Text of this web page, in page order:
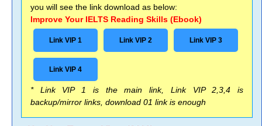
you will see the link download as below:
Improve Your IELTS Reading Skills (Ebook)
Link VIP 1 Link VIP 2 Link VIP 3
Link VIP 4
* Link VIP 1 is the main link, Link VIP 2,3,4 is
backup/mirror links, download 01 link is enough